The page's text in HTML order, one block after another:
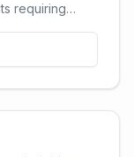
requiring